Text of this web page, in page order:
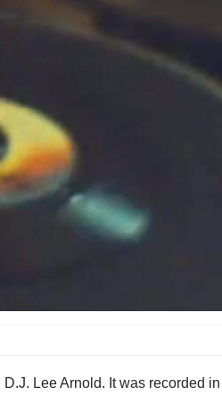
D.J. Lee Arnold. It was recorded